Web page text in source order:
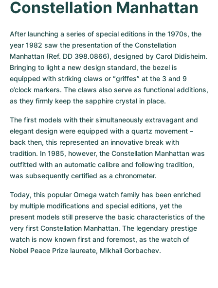
Constellation Manhattan
After launching a series of special editions in the 1970s, the
year 1982 saw the presentation of the Constellation
Manhattan (Ref. DD 398.0866), designed by Carol Didisheim.
Bringing to light a new design standard, the bezel is
equipped with striking claws or “griffes” at the 3 and 9
o’clock markers. The claws also serve as functional additions,
as they firmly keep the sapphire crystal in place.
The first models with their simultaneously extravagant and
elegant design were equipped with a quartz movement –
back then, this represented an innovative break with
tradition. In 1985, however, the Constellation Manhattan was
outfitted with an automatic calibre and following tradition,
was subsequently certified as a chronometer.
Today, this popular Omega watch family has been enriched
by multiple modifications and special editions, yet the
present models still preserve the basic characteristics of the
very first Constellation Manhattan. The legendary prestige
watch is now known first and foremost, as the watch of
Nobel Peace Prize laureate, Mikhail Gorbachev.